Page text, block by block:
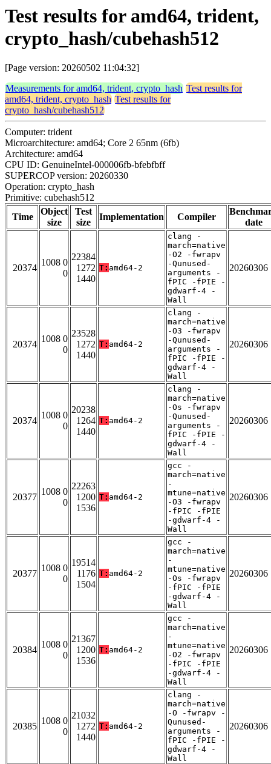
Test results for amd64, trident,
crypto_hash/cubehash512
[Page version: 20260502 11:04:32]
Measurements for amd64, trident, crypto_hash Test results for
amd64, trident, crypto_hash Test results for
crypto_hash/cubehash512
Computer: trident
Microarchitecture: amd64; Core 2 65nm (6fb)
Architecture: amd64
CPU ID: GenuineIntel-000006fb-bfebfbff
SUPERCOP version: 20260330
Operation: crypto_hash
Primitive: cubehash512
Time
Object
size
Test
size
Implementation Compiler
date
20374
1008 0
0
22384
1272
1440
T: amd64-2
clang -
march=native
-O2 -fwrapv
-Qunused-
arguments -
fPIC -fPIE -
gdwarf-4 -
Wall
20260306
20374
1008 0
0
23528
1272
1440
T: amd64-2
clang -
march=native
-O3 -fwrapv
-Qunused-
arguments -
fPIC -fPIE -
gdwarf-4 -
Wall
20260306
20374
1008 0
0
20238
1264
1440
T: amd64-2
clang -
march=native
-Os -fwrapv
-Qunused-
arguments -
fPIC -fPIE -
gdwarf-4 -
Wall
20260306
20377
1008 0
0
22263
1200
1536
T: amd64-2
gcc -
march=native
-
mtune=native
-O3 -fwrapv
-fPIC -fPIE
-gdwarf-4 -
Wall
20260306
20377
1008 0
0
19514
1176
1504
T: amd64-2
gcc -
march=native
-
mtune=native
-Os -fwrapv
-fPIC -fPIE
-gdwarf-4 -
Wall
20260306
20384
1008 0
0
21367
1200
1536
T: amd64-2
gcc -
march=native
-
mtune=native
-O2 -fwrapv
-fPIC -fPIE
-gdwarf-4 -
Wall
20260306
20385
1008 0
0
21032
1272
1440
T: amd64-2
clang -
march=native
-O -fwrapv -
Qunused-
arguments -
fPIC -fPIE -
gdwarf-4 -
Wall
20260306